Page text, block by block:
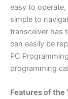
easy to
simple to
transceiver has
can easily be
PC
programming
Features of the